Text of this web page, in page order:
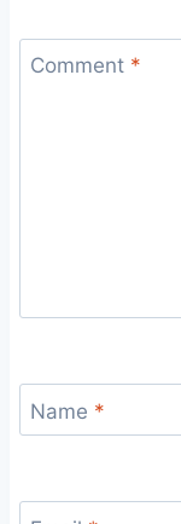
Comment *
Name *